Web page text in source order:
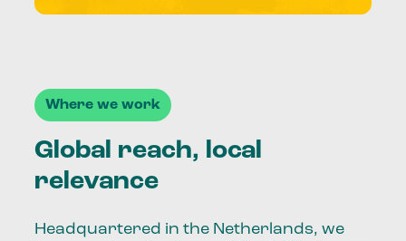
Where we work
Global reach, local
relevance
Headquartered in the Netherlands, we